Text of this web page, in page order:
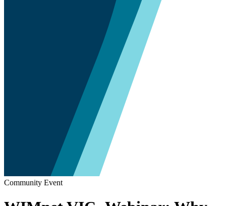
Community Event